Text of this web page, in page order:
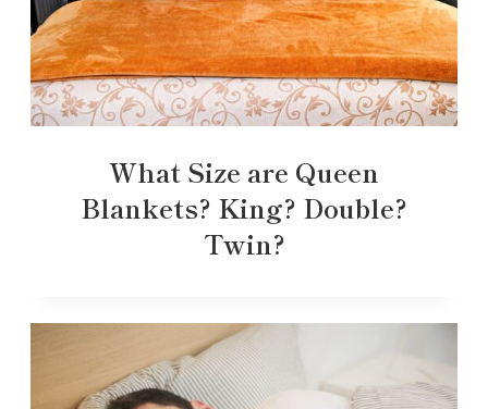
What Size are Queen
Blankets? King? Double?
Twin?